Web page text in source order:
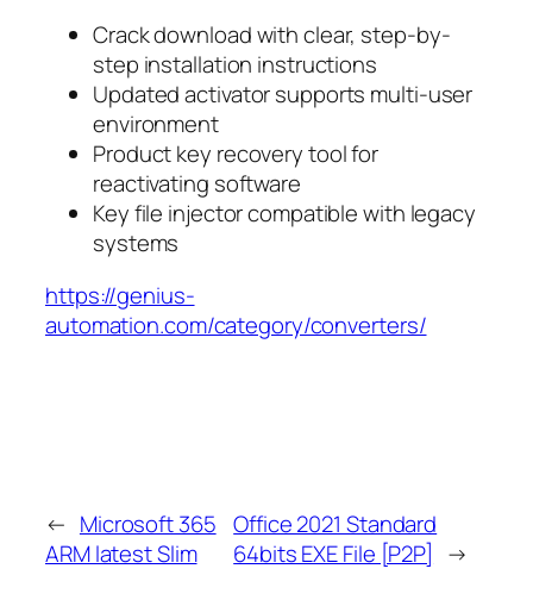
Crack download with clear, step-by-
step installation instructions
Updated activator supports multi-user
environment
Product key recovery tool for
reactivating software
Key file injector compatible with legacy
systems
https://genius-
automation.com/category/converters/
← Microsoft 365
ARM latest Slim
Office 2021 Standard
64bits EXE File [P2P]
→